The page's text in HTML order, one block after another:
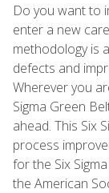
Do you want to
enter a new
methodology is
defects and
Wherever you
Sigma Green
ahead. This Six
process
for the Six
the American